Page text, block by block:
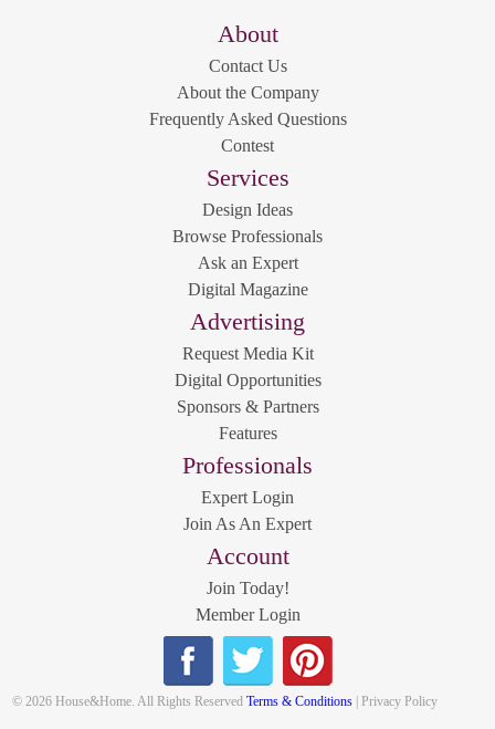
About
Contact Us
About the Company
Frequently Asked Questions
Contest
Services
Design Ideas
Browse Professionals
Ask an Expert
Digital Magazine
Advertising
Request Media Kit
Digital Opportunities
Sponsors & Partners
Features
Professionals
Expert Login
Join As An Expert
Account
Join Today!
Member Login
© 2026 House&Home. All Rights ReservedTerms & Conditions | Privacy Policy